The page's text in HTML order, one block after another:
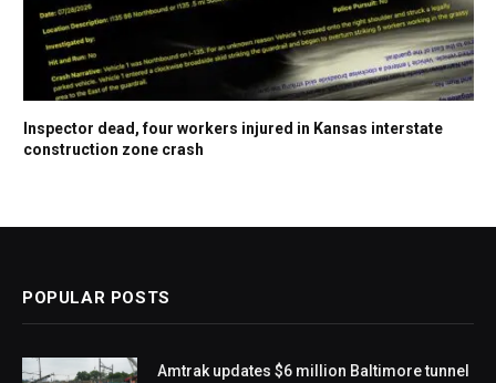
Inspector dead, four workers injured in Kansas interstate
construction zone crash
POPULAR POSTS
Amtrak updates $6 million Baltimore tunnel